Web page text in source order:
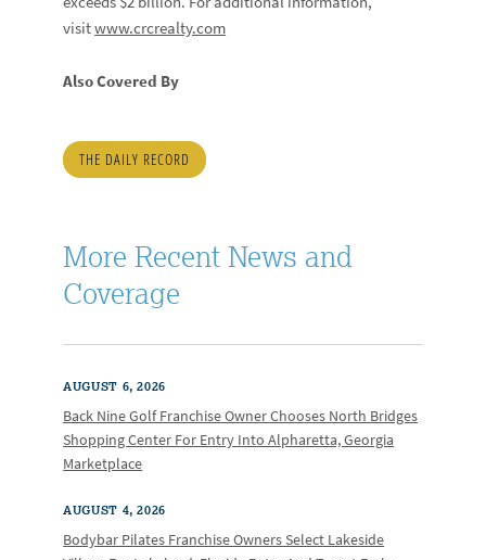
visitwww.crcrealty.com
Also Covered By
THE DAILY RECORD
More Recent News and
Coverage
AUGUST 6, 2026
Back Nine Golf Franchise Owner Chooses North Bridges
Shopping Center For Entry Into Alpharetta, Georgia
Marketplace
AUGUST 4, 2026
Bodybar Pilates Franchise Owners Select Lakeside